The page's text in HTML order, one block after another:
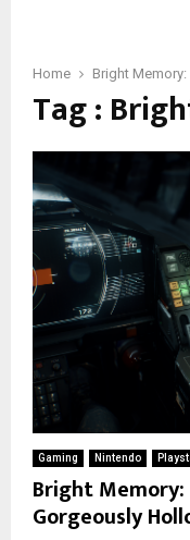
Home Bright
Tag :
Gaming Nintendo
Bright
Gorgeously